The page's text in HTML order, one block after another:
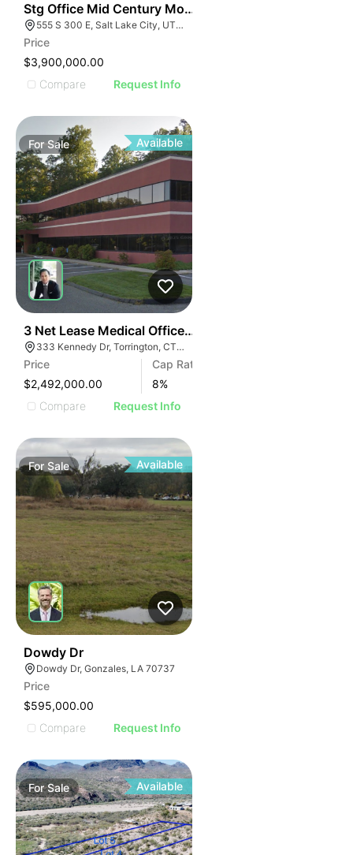
Stg Office Mid Century Modern Office | 555 S 300 E
555 S 300 E, Salt Lake City, UT 84111
Price
$3,900,000.00
Compare
Request Info
ForSale Available
3 Net Lease Medical Office Condo Portfolio | 333
333 Kennedy Dr, Torrington, CT 06790
Price
$2,492,000.00
Cap Rate
8%
Compare
Request Info
For Sale Available
Dowdy Dr
Dowdy Dr, Gonzales, LA 70737
Price
$595,000.00
Compare
Request Info
ForSale Available